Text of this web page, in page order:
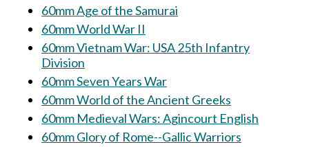
60mm Age of the Samurai
60mm World War II
60mm Vietnam War: USA 25th Infantry
Division
60mm Seven Years War
60mm World of the Ancient Greeks
60mm Medieval Wars: Agincourt English
60mm Glory of Rome--Gallic Warriors